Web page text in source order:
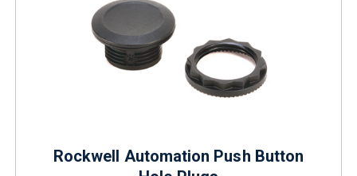
Rockwell Automation Push Button